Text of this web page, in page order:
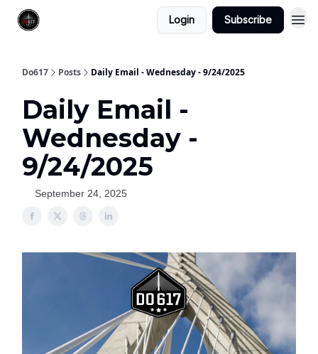
Login Subscribe
Do617 Posts Daily Email - Wednesday - 9/24/2025
Daily Email -
Wednesday -
9/24/2025
September 24, 2025